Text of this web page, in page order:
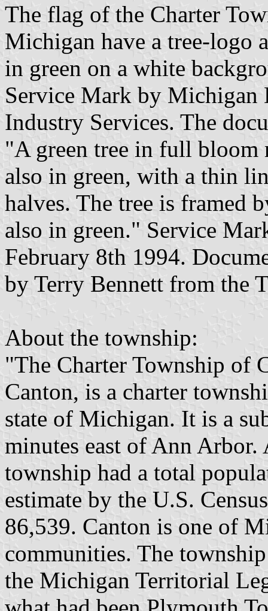
The flag of the Charter
Michigan have a tree-logo
in green on a white
Service Mark by Michigan
Industry Services. The
"A green tree in full
also in green, with a thin
halves. The tree is framed
also in green." Service
February 8th 1994.
by Terry Bennett from the
About the township:
"The Charter Township of
Canton, is a charter
state of Michigan. It is a
minutes east of Ann Arbor.
township had a total
estimate by the U.S.
86,539. Canton is one of
communities. The
the Michigan Territorial